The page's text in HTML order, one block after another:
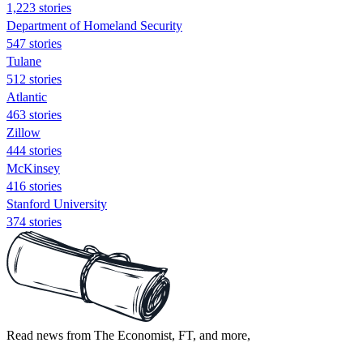
1,223 stories
Department of Homeland Security
547 stories
Tulane
512 stories
Atlantic
463 stories
Zillow
444 stories
McKinsey
416 stories
Stanford University
374 stories
Read news from The Economist, FT, and more,